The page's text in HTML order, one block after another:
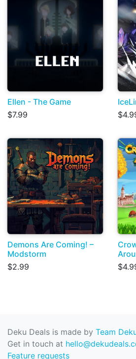
Ellen - The Game
$7.99
Demons Are Coming! –
Modstorm
$2.99
Deku Deals is made by Team
Get in touch at
Feature requests